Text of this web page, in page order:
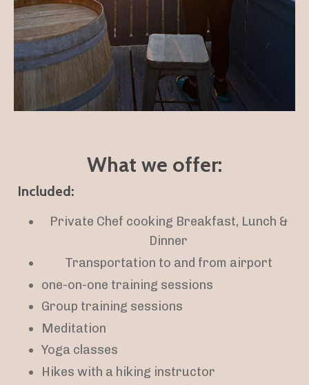
What we offer:
Included:
Private Chef cooking Breakfast, Lunch &
Dinner
Transportation to and from airport
one-on-one training sessions
Group training sessions
Meditation
Yoga classes
Hikes with a hiking instructor